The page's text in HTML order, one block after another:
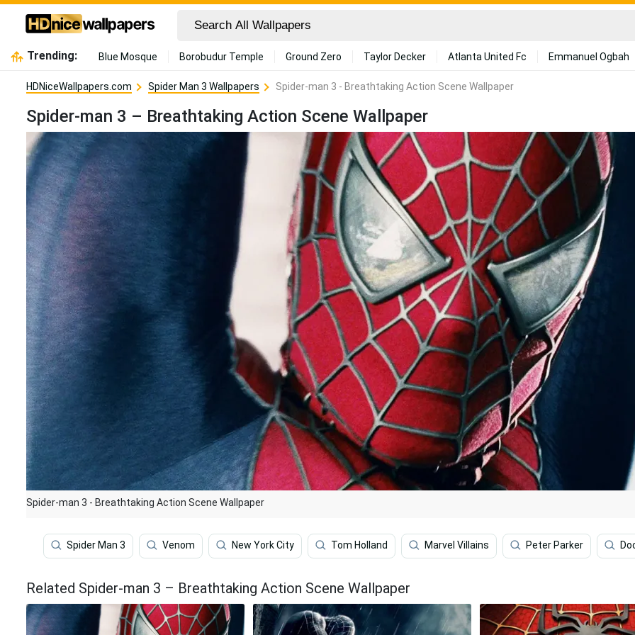
Trending: Blue Mosque Borobudur Temple Ground Zero Taylor Decker Atlanta United Fc Emmanuel Ogbah
HDNiceWallpapers.com Spider Man 3 Wallpapers Spider-man 3 - Breathtaking Action Scene Wallpaper
Spider-man 3 – Breathtaking Action Scene Wallpaper
Spider-man 3 - Breathtaking Action Scene Wallpaper
Spider Man 3 Venom New York City Tom Holland Marvel Villains Peter Parker
Related Spider-man 3 – Breathtaking Action Scene Wallpaper